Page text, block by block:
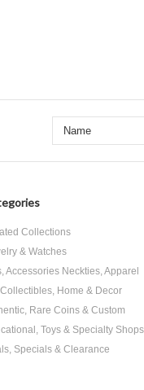
Collections
& Watches
Accessories Neckties, Apparel
Home & Decor
Rare Coins & Custom
Toys & Specialty Shops
Specials & Clearance